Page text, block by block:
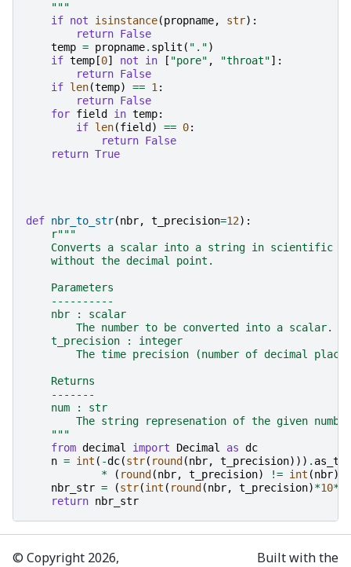
    """
if not isinstance(propname, str):
return False
temp = propname. split ( ".")
if temp [0] not in [ "pore" , "throat"]:
return False
if len(temp) == 1:
return False
for field in temp:
if len(field ) == 0:
return False
return True
def nbr_to_str(nbr, t_precision=12):
r"""
Converts a scalar into a string in scientific
    without the decimal point.
    Parameters
    ----------
    nbr : scalar
        The number to be converted into a scalar.
    t_precision : integer
The time precision (number of decimal
    Returns
    -------
    num : str
The string represenation of the given
    """
from decimal import Decimal as dc
n = int ( -dc(str( round (nbr, t_precision))) .
*
( round (nbr, t_precision) != int (nbr)))
nbr_str = (str(int ( round (nbr, t_precision)*10**
return nbr_str
© Copyright 2026, Built with the